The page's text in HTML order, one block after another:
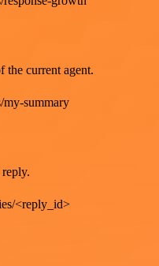
the current agent.
my-summary
<reply_id>